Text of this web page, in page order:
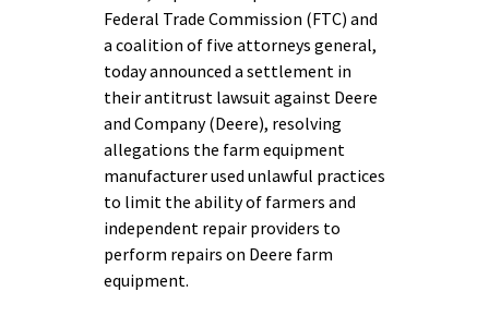
Federal Trade Commission (FTC) and
a coalition of five attorneys general,
today announced a settlement in
their antitrust lawsuit against Deere
and Company (Deere), resolving
allegations the farm equipment
manufacturer used unlawful practices
to limit the ability of farmers and
independent repair providers to
perform repairs on Deere farm
equipment.